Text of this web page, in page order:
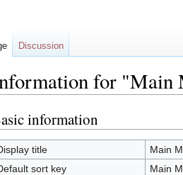
for "Main
information
title
Main
sort key
Main
Discussion